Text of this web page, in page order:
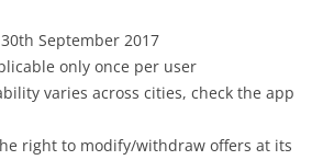
September 2017
only once per user
varies across cities, check the app
right to modify/withdraw offers at its